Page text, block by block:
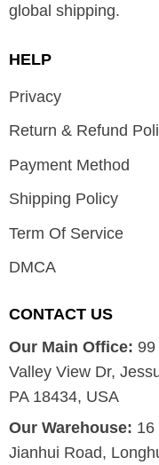
global shipping.
HELP
Privacy
Return & Refund
Payment Method
Shipping Policy
Term Of Service
DMCA
CONTACT US
Our Main Office: 99
Valley View Dr,
PA 18434, USA
Our Warehouse: 16
Jianhui Road,